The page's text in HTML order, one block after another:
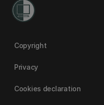
Copyright
Privacy
Cookies declaration